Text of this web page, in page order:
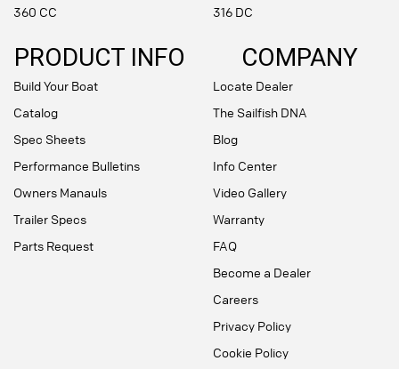
360 CC
316 DC
PRODUCT INFO
Build Your Boat
Catalog
Spec Sheets
Performance Bulletins
Owners Manauls
Trailer Specs
Parts Request
COMPANY
Locate Dealer
The Sailfish DNA
Blog
Info Center
Video Gallery
Warranty
FAQ
Become a Dealer
Careers
Privacy Policy
Cookie Policy